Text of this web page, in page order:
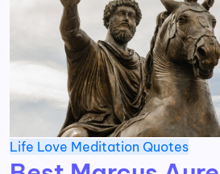
Life Love Meditation Quotes